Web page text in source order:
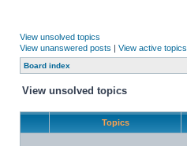
View unsolved topics
View unanswered posts | View active topics
Board index
View unsolved topics
Topics